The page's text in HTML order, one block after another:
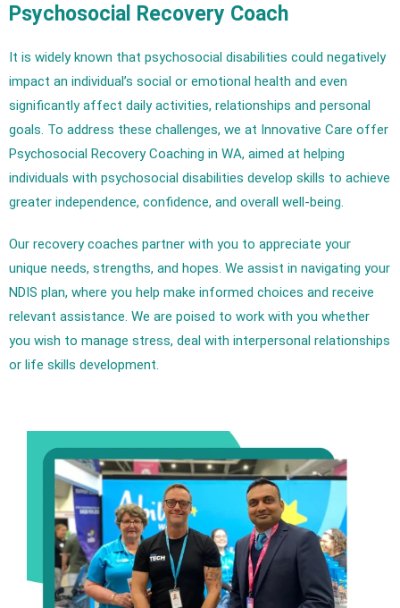
Psychosocial Recovery Coach
It is widely known that psychosocial disabilities could negatively
impact an individual’s social or emotional health and even
significantly affect daily activities, relationships and personal
goals. To address these challenges, we at Innovative Care offer
Psychosocial Recovery Coaching in WA, aimed at helping
individuals with psychosocial disabilities develop skills to achieve
greater independence, confidence, and overall well-being.
Our recovery coaches partner with you to appreciate your
unique needs, strengths, and hopes. We assist in navigating your
NDIS plan, where you help make informed choices and receive
relevant assistance. We are poised to work with you whether
you wish to manage stress, deal with interpersonal relationships
or life skills development.